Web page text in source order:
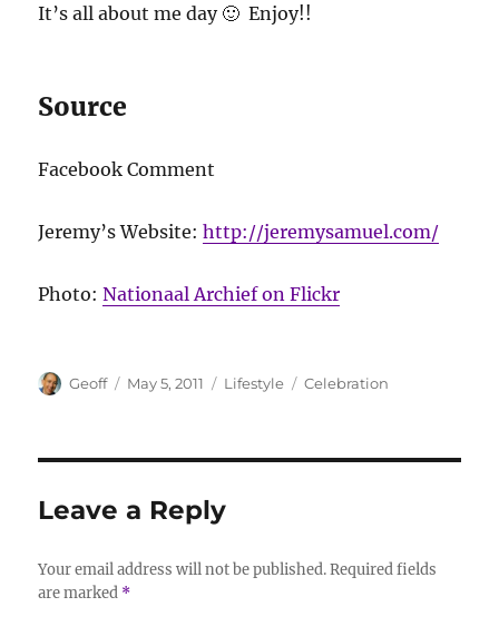
It’s all about me day 🙂 Enjoy!!
Source
Facebook Comment
Jeremy’s Website:http://jeremysamuel.com/
Photo:Nationaal Archief on Flickr
Author
Geoff
Posted
May 5, 2011 Categories
Lifestyle Tags
Celebration
Leave a Reply
Your email address will not be published. Required fields
are marked *